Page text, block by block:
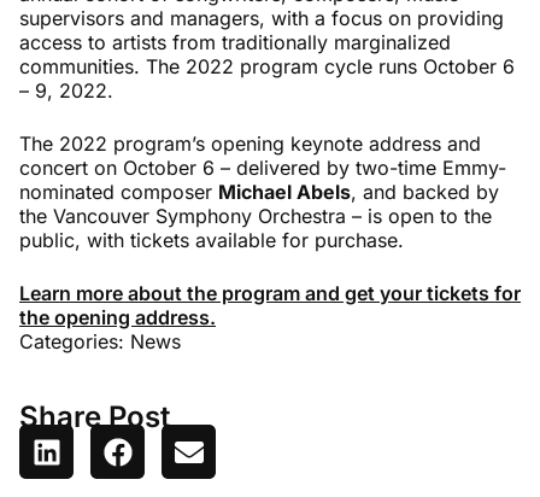
supervisors and managers, with a focus on providing
access to artists from traditionally marginalized
communities. The 2022 program cycle runs October 6
– 9, 2022.
The 2022 program’s opening keynote address and
concert on October 6 – delivered by two-time Emmy-
nominated composer Michael Abels, and backed by
the Vancouver Symphony Orchestra – is open to the
public, with tickets available for purchase.
Learn more about the program and get your tickets for
the opening address.
Categories: News
Share Post